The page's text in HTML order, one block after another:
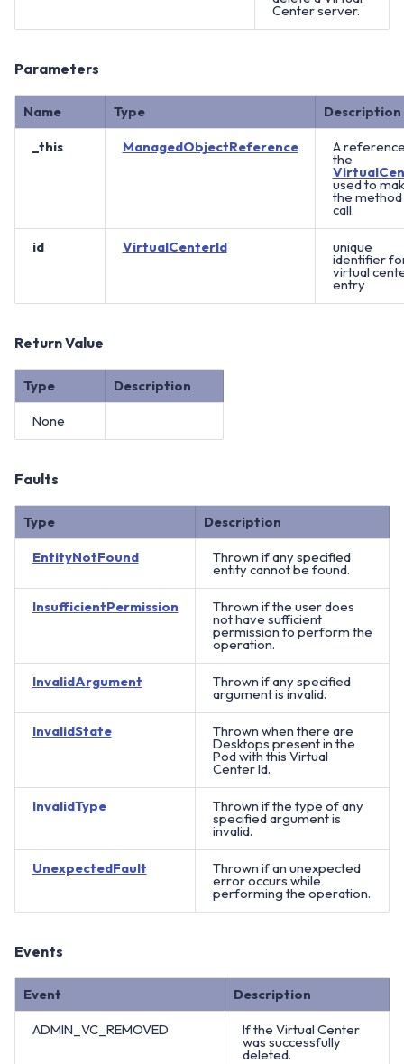
Center server.
Parameters
Name Type Description
_this ManagedObjectReference A
the
used to
the method
call.
id VirtualCenterId unique
identifier
virtual
entry
Return Value
Type Description
None
Faults
Type Description
EntityNotFound Thrown if any specified
entity cannot be found.
InsufficientPermission Thrown if the user does
not have sufficient
permission to perform the
operation.
InvalidArgument Thrown if any specified
argument is invalid.
InvalidState Thrown when there are
Desktops present in the
Pod with this Virtual
Center Id.
InvalidType Thrown if the type of any
specified argument is
invalid.
UnexpectedFault Thrown if an unexpected
error occurs while
performing the operation.
Events
Event Description
ADMIN_VC_REMOVED If the Virtual Center
was successfully
deleted.